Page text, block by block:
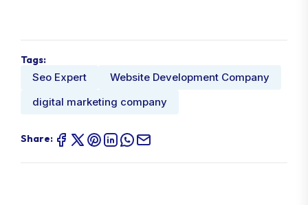
Tags:
Seo Expert
Website Development Company
digital marketing company
Share: